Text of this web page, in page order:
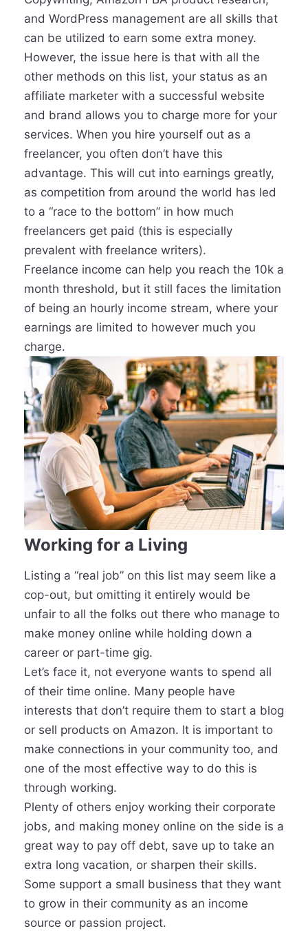
and WordPress management are all skills that
can be utilized to earn some extra money.
However, the issue here is that with all the
other methods on this list, your status as an
affiliate marketer with a successful website
and brand allows you to charge more for your
services. When you hire yourself out as a
freelancer, you often don’t have this
advantage. This will cut into earnings greatly,
as competition from around the world has led
to a “race to the bottom” in how much
freelancers get paid (this is especially
prevalent with freelance writers).
Freelance income can help you reach the 10k a
month threshold, but it still faces the limitation
of being an hourly income stream, where your
earnings are limited to however much you
charge.
Working for a Living
Listing a “real job” on this list may seem like a
cop-out, but omitting it entirely would be
unfair to all the folks out there who manage to
make money online while holding down a
career or part-time gig.
Let’s face it, not everyone wants to spend all
of their time online. Many people have
interests that don’t require them to start a blog
or sell products on Amazon. It is important to
make connections in your community too, and
one of the most effective way to do this is
through working.
Plenty of others enjoy working their corporate
jobs, and making money online on the side is a
great way to pay off debt, save up to take an
extra long vacation, or sharpen their skills.
Some support a small business that they want
to grow in their community as an income
source or passion project.